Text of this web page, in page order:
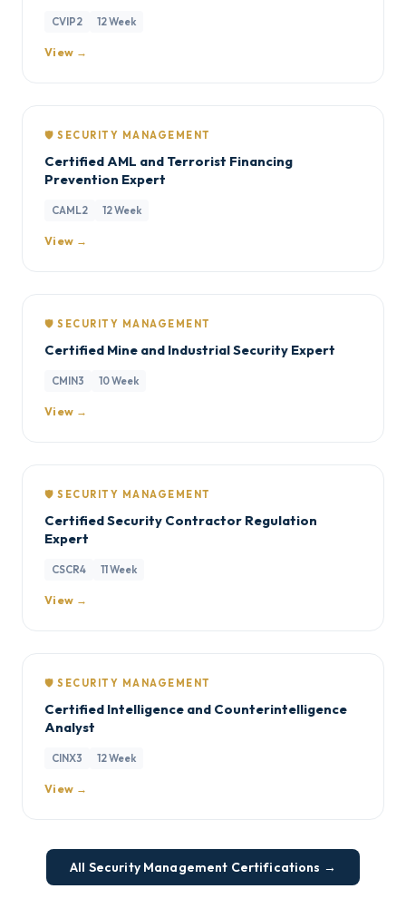
CVIP2 12 Week
View →
🛡️ SECURITY MANAGEMENT
Certified AML and Terrorist Financing
Prevention Expert
CAML2 12 Week
View →
🛡️ SECURITY MANAGEMENT
Certified Mine and Industrial Security Expert
CMIN3 10 Week
View →
🛡️ SECURITY MANAGEMENT
Certified Security Contractor Regulation
Expert
CSCR4 11 Week
View →
🛡️ SECURITY MANAGEMENT
Certified Intelligence and Counterintelligence
Analyst
CINX3 12 Week
View →
All Security Management Certifications →